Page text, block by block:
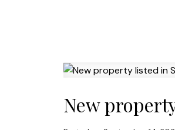
New